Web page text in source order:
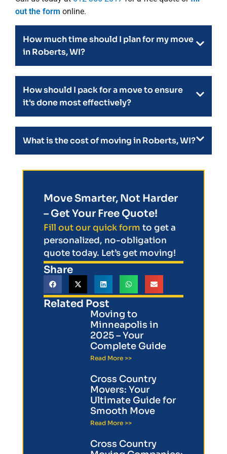
out the form online.
How much time should I plan for my move
in Roberts, WI?
How should I pack for a move to ensure
it's done most effectively?
What is the cost of moving in Roberts, WI?
Move Smarter, Not Harder
– Get Your Free Quote!
Fill out our quick form to get a
personalized, no-obligation
quote today. Let’s get moving!
Share
Related Post
Moving to
Minneapolis in
2025 – Your
Complete Guide
Read More >>
Cross Country
Movers: Your
Ultimate Guide for
Smooth Move
Read More >>
Cross Country